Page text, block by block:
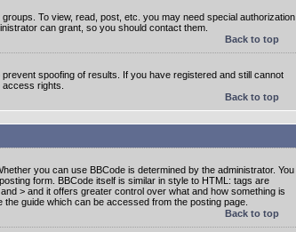
To view, read, post, etc. you may need special authorization
can grant, so you should contact them.
Back to top
spoofing of results. If you have registered and still cannot
rights.
Back to top
you can use BBCode is determined by the administrator. You
form. BBCode itself is similar in style to HTML: tags are
> and it offers greater control over what and how something is
guide which can be accessed from the posting page.
Back to top